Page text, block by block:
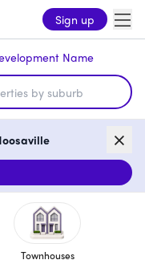
Sign up
Name
Townhouses